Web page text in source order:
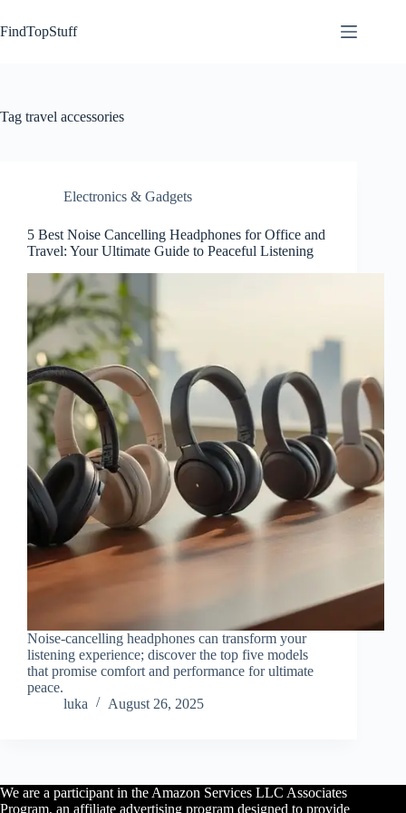
to
content
FindTopStuff
Tag travel accessories
Electronics & Gadgets
5 Best Noise Cancelling Headphones for Office and
Travel: Your Ultimate Guide to Peaceful Listening
Noise-cancelling headphones can transform your
listening experience; discover the top five models
that promise comfort and performance for ultimate
peace.
luka
August 26, 2025
We are a participant in the Amazon Services LLC Associates
Program, an affiliate advertising program designed to provide